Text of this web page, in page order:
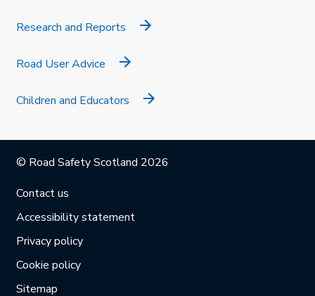
Research and Reports
Road User Advice
Children and Educators
© Road Safety Scotland 2026
Contact us
Accessibility statement
Privacy policy
Cookie policy
Sitemap